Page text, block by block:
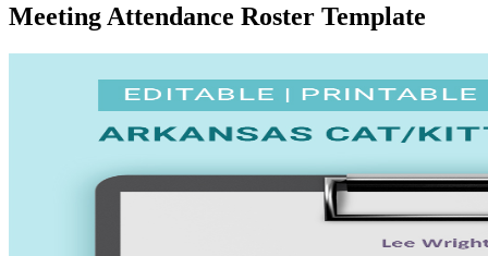
Meeting Attendance Roster Template